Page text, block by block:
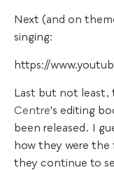
Next (and on
singing:
https://
Last but not least,
Centre's editing
been released. I
how they were
they continue to